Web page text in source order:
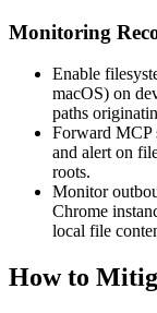
Monitoring
Enable
macOS) on
paths
Forward MCP
and alert on
roots.
Monitor
Chrome
local file
How to